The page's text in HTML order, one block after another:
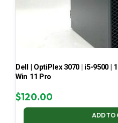
Dell | OptiPlex 3070 | i5-9500 |
Win 11 Pro
$120.00
ADD TO